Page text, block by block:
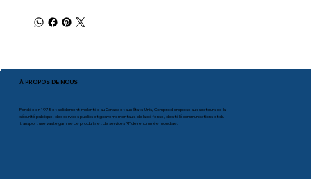
À PROPOS DE NOUS
Fondée en 1975 et solidement implantée au Canada et aux États-Unis, Comprod propose aux secteurs de la
sécurité publique, des services publics et gouvernementaux, de la défense, des télécommunications et du
transport une vaste gamme de produits et de services RF de renommée mondiale.